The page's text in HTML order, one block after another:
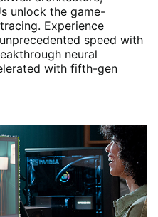
unlock the game-
Experience
speed with
neural
with fifth-gen